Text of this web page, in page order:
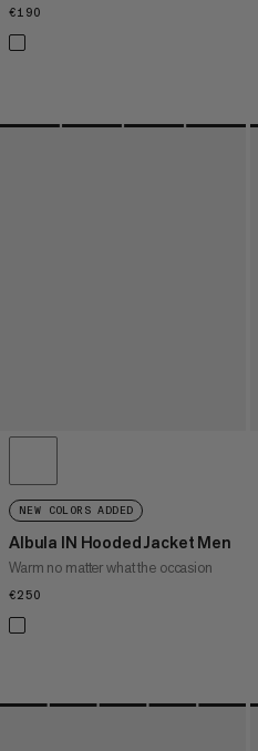
€190
NEW COLORS ADDED
Albula IN Hooded Jacket Men
Warm no matter what the occasion
€250